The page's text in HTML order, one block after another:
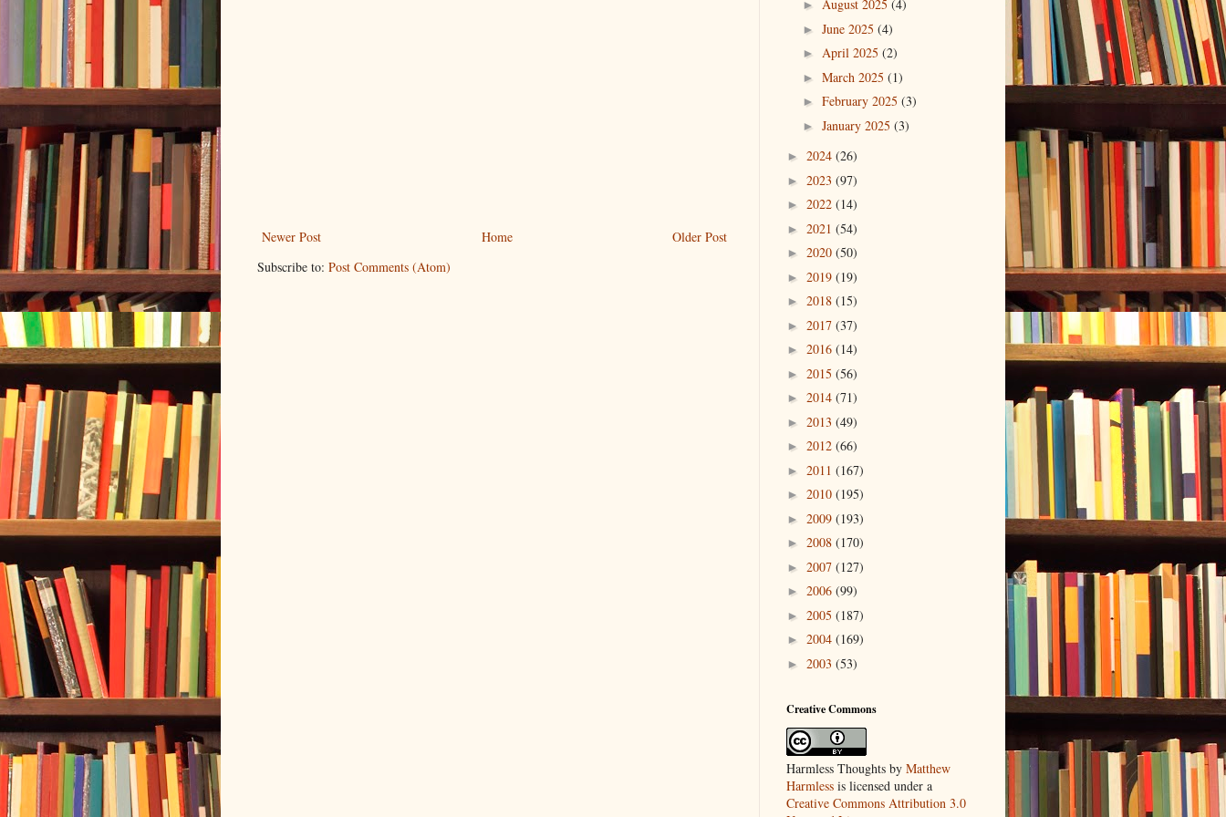
Newer Post Older Post
Home
Subscribe to: Post Comments (Atom)
► August 2025 (4)
► June 2025 (4)
► April 2025 (2)
► March 2025 (1)
► February 2025 (3)
► January 2025 (3)
► 2024 (26)
► 2023 (97)
► 2022 (14)
► 2021 (54)
► 2020 (50)
► 2019 (19)
► 2018 (15)
► 2017 (37)
► 2016 (14)
► 2015 (56)
► 2014 (71)
► 2013 (49)
► 2012 (66)
► 2011 (167)
► 2010 (195)
► 2009 (193)
► 2008 (170)
► 2007 (127)
► 2006 (99)
► 2005 (187)
► 2004 (169)
► 2003 (53)
Creative Commons
Harmless Thoughts by Matthew
Harmless is licensed under a
Creative Commons Attribution 3.0